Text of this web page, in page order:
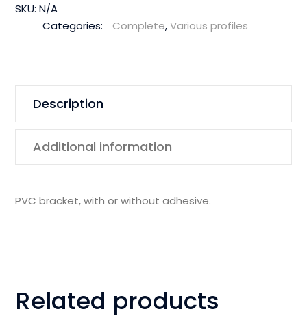
SKU:N/A
Categories:
Complete,Various profiles
Description
Additional information
PVC bracket, with or without adhesive.
Related products